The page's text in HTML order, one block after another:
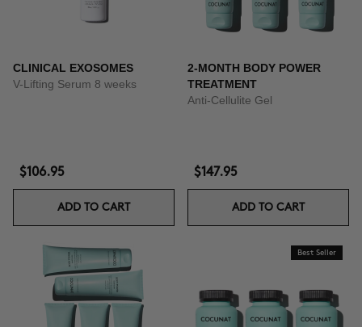
CLINICAL EXOSOMES
V-Lifting Serum 8 weeks
$106.95
ADD TO CART
2-MONTH BODY POWER
TREATMENT
Anti-Cellulite Gel
$147.95
ADD TO CART
Best Seller